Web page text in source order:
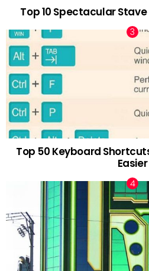
Top 10 Spectacular
Top 50 Keyboard
Easier